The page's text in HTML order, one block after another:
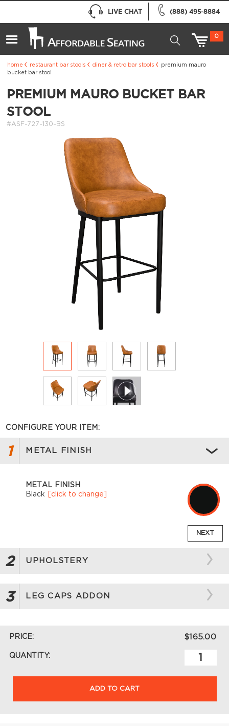
(888) 495-8884
LIVE CHAT
0
home restaurant bar stools diner & retro bar stools
premium mauro
bucket bar stool
PREMIUM MAURO BUCKET BAR
STOOL
#ASF-727-130-BS
CONFIGURE YOUR ITEM:
1 METAL FINISH
METAL FINISH
Black
[click to change]
NEXT
2 UPHOLSTERY
3 LEG CAPS ADDON
PRICE: $165.00
QUANTITY:
ADD TO CART